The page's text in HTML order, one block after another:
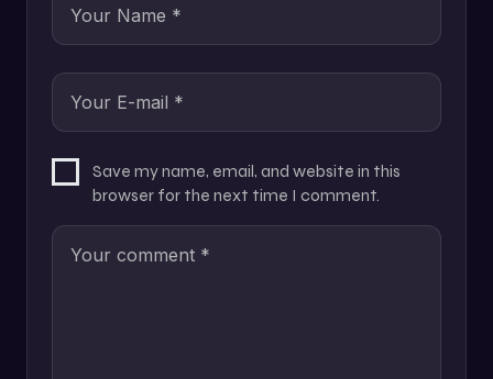
Save my name, email, and website in this
browser for the next time I comment.